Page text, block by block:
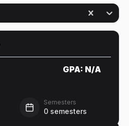
GPA: N/A
Semesters
0 semesters